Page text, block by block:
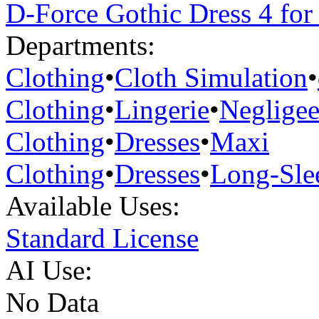
D-Force Gothic Dress 4
Departments:
Clothing•Cloth Simulation•
Clothing•Lingerie•Negligee
Clothing•Dresses•Maxi
Clothing•Dresses•Long-
Available Uses:
Standard License
AI Use:
No Data